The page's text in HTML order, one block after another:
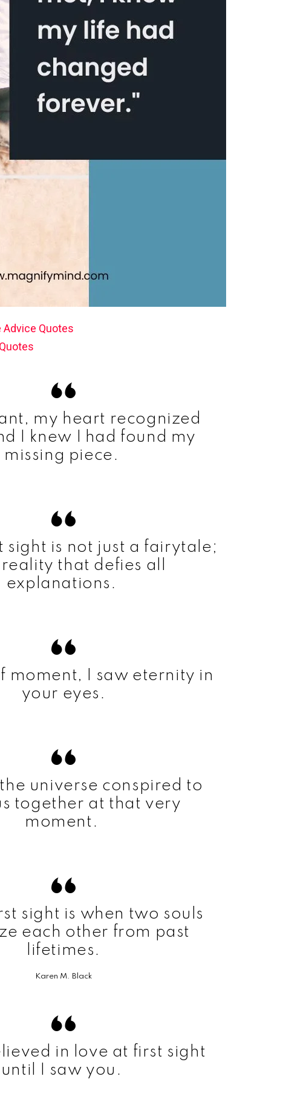
Advice Quotes
my heart recognized
I knew I had found my
missing piece.
sight is not just a fairytale;
reality that defies all
explanations.
moment, I saw eternity in
your eyes.
universe conspired to
together at that very
moment.
sight is when two souls
each other from past
lifetimes.
Karen M. Black
in love at first sight
until I saw you.